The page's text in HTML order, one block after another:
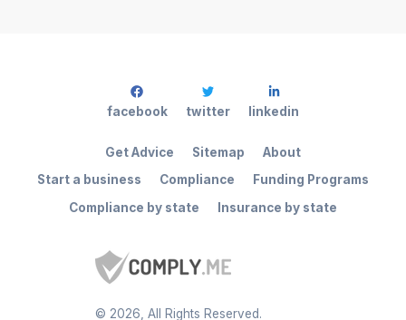
© 2026 , All Rights Reserved.
Start a business Compliance
Funding Programs
Compliance by state
Insurance by state
Get Advice Sitemap About
facebook twitter linkedin